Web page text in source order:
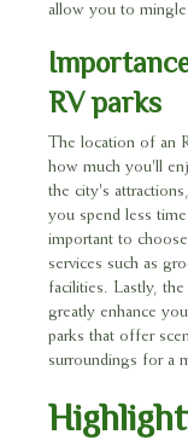
allow you to
RV parks
The location of an
how much you'll
the city's
you spend less
important to
services such as
facilities. Lastly,
greatly enhance
parks that offer
surroundings for a